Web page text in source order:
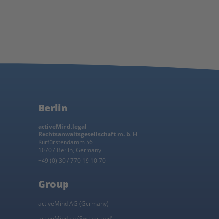
Berlin
activeMind.legal
Rechtsanwaltsgesellschaft m. b. H
Kurfürstendamm 56
10707 Berlin, Germany
+49 (0) 30 / 770 19 10 70
Group
activeMind AG (Germany)